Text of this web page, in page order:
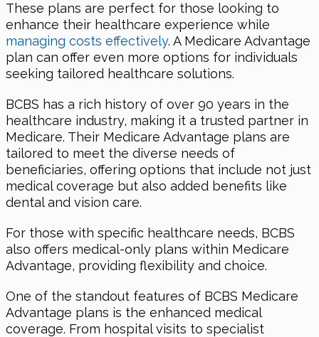
These plans are perfect for those looking to
enhance their healthcare experience while
managing costs effectively. A Medicare Advantage
plan can offer even more options for individuals
seeking tailored healthcare solutions.
BCBS has a rich history of over 90 years in the
healthcare industry, making it a trusted partner in
Medicare. Their Medicare Advantage plans are
tailored to meet the diverse needs of
beneficiaries, offering options that include not just
medical coverage but also added benefits like
dental and vision care.
For those with specific healthcare needs, BCBS
also offers medical-only plans within Medicare
Advantage, providing flexibility and choice.
One of the standout features of BCBS Medicare
Advantage plans is the enhanced medical
coverage. From hospital visits to specialist